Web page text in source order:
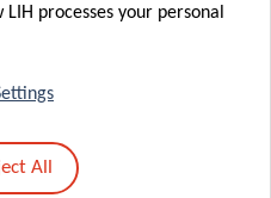
processes your personal
All